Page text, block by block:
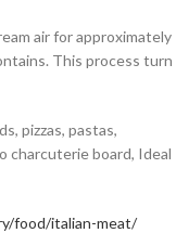
air for approximately
This process turn
pizzas, pastas,
charcuterie board, Ideal
food/italian-meat/